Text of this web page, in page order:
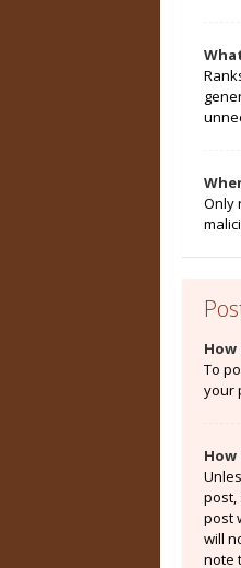
Only
To
your
post,
post
will
note